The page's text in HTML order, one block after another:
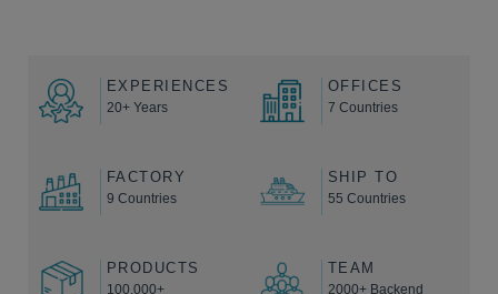
EXPERIENCES
20+ Years
OFFICES
7 Countries
FACTORY
9 Countries
SHIP TO
55 Countries
PRODUCTS
100,000+
TEAM
2000+ Backend